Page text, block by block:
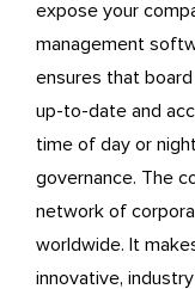
expose your
management
ensures that
up-to-date and
time of day or
governance. The
network of
worldwide. It
innovative,